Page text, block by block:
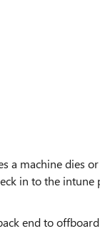
a machine dies
in to the intune
end to